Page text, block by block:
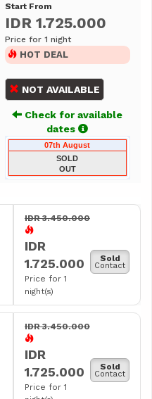
Start From
IDR 1.725.000
Price for 1 night
HOT DEAL
NOT AVAILABLE
Check for available
dates
07th August
SOLD
OUT
IDR 3.450.000
IDR
1.725.000
Price for 1
night(s)
Sold
Contact
IDR 3.450.000
IDR
1.725.000
Price for 1
Sold
Contact